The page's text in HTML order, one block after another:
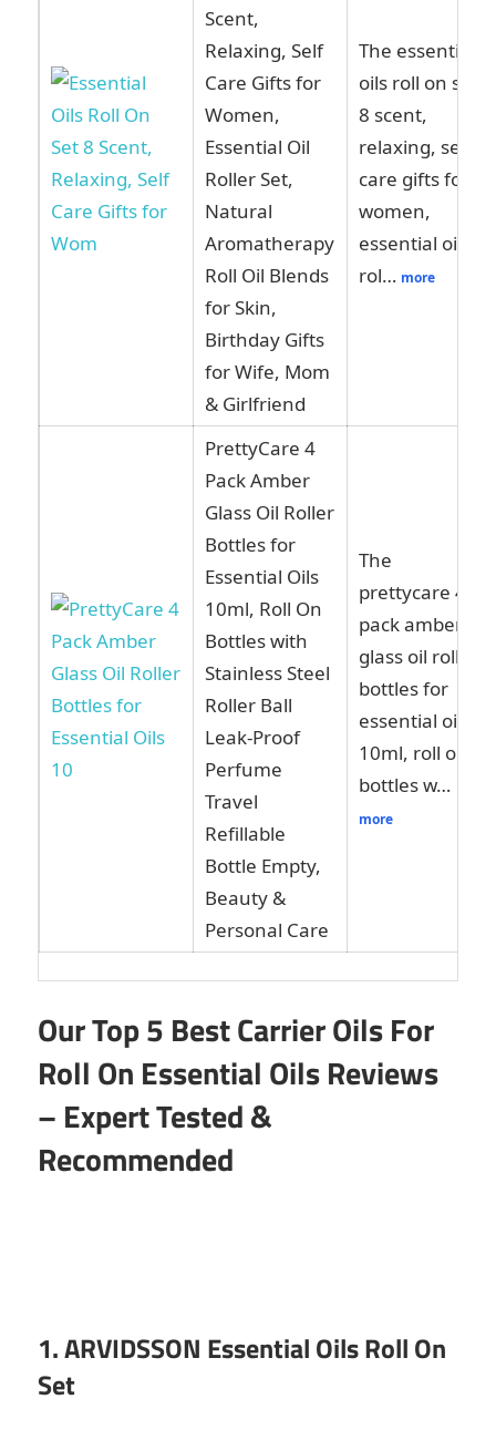
Scent,
Relaxing, Self
Care Gifts for
Women,
Essential Oil
Roller Set,
Natural
Aromatherapy
Roll Oil Blends
for Skin,
Birthday Gifts
for Wife, Mom
& Girlfriend
The essential
oils roll on set
8 scent,
relaxing, self
care gifts for
women,
essential oil
rol… more
PrettyCare 4
Pack Amber
Glass Oil Roller
Bottles for
Essential Oils
10ml, Roll On
Bottles with
Stainless Steel
Roller Ball
Leak-Proof
Perfume
Travel
Refillable
Bottle Empty,
Beauty &
Personal Care
The
prettycare 4
pack amber
glass oil roller
bottles for
essential oils
10ml, roll on
bottles w…
more
Our Top 5 Best Carrier Oils For
Roll On Essential Oils Reviews
– Expert Tested &
Recommended
1. ARVIDSSON Essential Oils Roll On
Set